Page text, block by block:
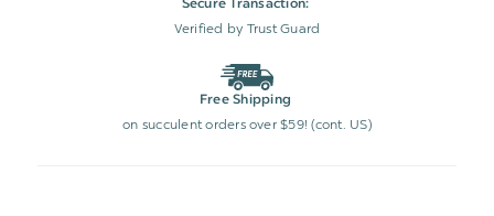
Secure Transaction:
Verified by Trust Guard
Free Shipping
on succulent orders over $59! (cont. US)